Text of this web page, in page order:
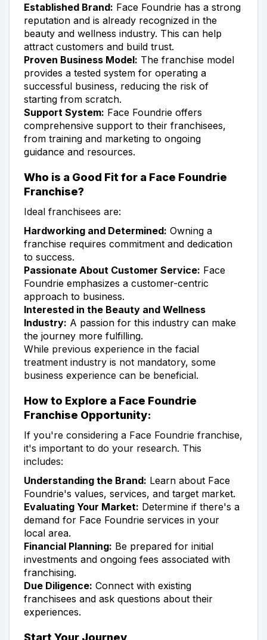
Established Brand: Face Foundrie has a strong
reputation and is already recognized in the
beauty and wellness industry. This can help
attract customers and build trust.
Proven Business Model: The franchise model
provides a tested system for operating a
successful business, reducing the risk of
starting from scratch.
Support System: Face Foundrie offers
comprehensive support to their franchisees,
from training and marketing to ongoing
guidance and resources.
Who is a Good Fit for a Face Foundrie
Franchise?
Ideal franchisees are:
Hardworking and Determined: Owning a
franchise requires commitment and dedication
to success.
Passionate About Customer Service: Face
Foundrie emphasizes a customer-centric
approach to business.
Interested in the Beauty and Wellness
Industry: A passion for this industry can make
the journey more fulfilling.
While previous experience in the facial
treatment industry is not mandatory, some
business experience can be beneficial.
How to Explore a Face Foundrie
Franchise Opportunity:
If you're considering a Face Foundrie franchise,
it's important to do your research. This
includes:
Understanding the Brand: Learn about Face
Foundrie's values, services, and target market.
Evaluating Your Market: Determine if there's a
demand for Face Foundrie services in your
local area.
Financial Planning: Be prepared for initial
investments and ongoing fees associated with
franchising.
Due Diligence: Connect with existing
franchisees and ask questions about their
experiences.
Start Your Journey